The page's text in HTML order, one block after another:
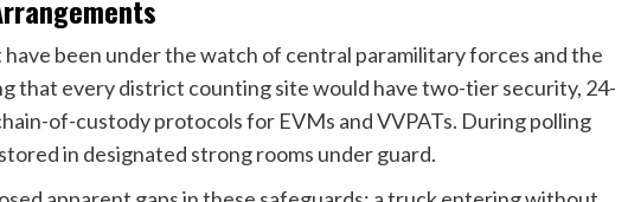
been under the watch of central paramilitary forces and the
that every district counting site would have two-tier security, 24-
of-custody protocols for EVMs and VVPATs. During polling
in designated strong rooms under guard.